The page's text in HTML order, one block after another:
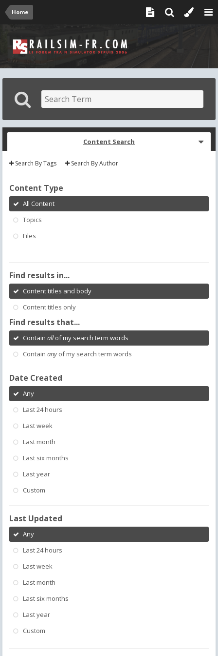
Home
Content Search
Search By Tags Search By Author
Content Type
All Content
Topics
Files
Find results in...
Content titles and body
Content titles only
Find results that...
Contain allof my search term words
Contain anyof my search term words
Date Created
Any
Last 24 hours
Last week
Last month
Last six months
Last year
Custom
Last Updated
Any
Last 24 hours
Last week
Last month
Last six months
Last year
Custom